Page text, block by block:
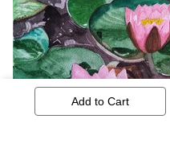
Add to Cart